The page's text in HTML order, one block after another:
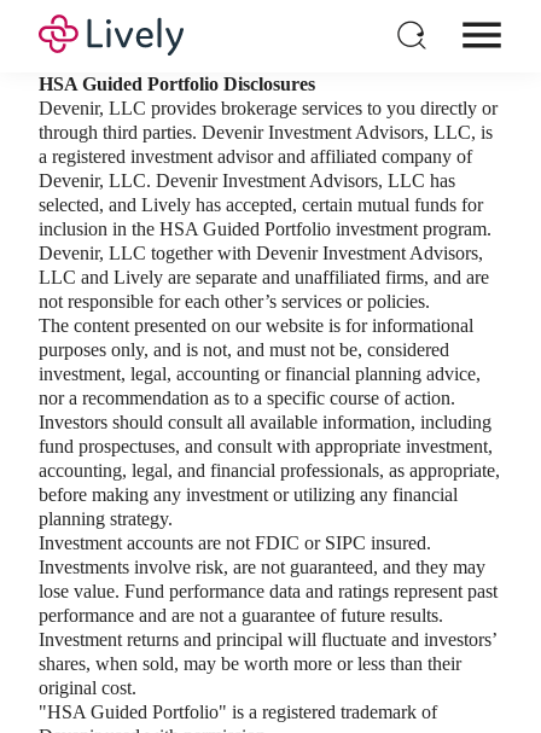
Individual HSA
Products
For Business
Pricing
Resources
Login
Open a New Account
HSA Guided Portfolio Disclosures
Devenir, LLC provides brokerage services to you directly or
through third parties. Devenir Investment Advisors, LLC, is
a registered investment advisor and affiliated company of
Devenir, LLC. Devenir Investment Advisors, LLC has
selected, and Lively has accepted, certain mutual funds for
inclusion in the HSA Guided Portfolio investment program.
Devenir, LLC together with Devenir Investment Advisors,
LLC and Lively are separate and unaffiliated firms, and are
not responsible for each other’s services or policies.
The content presented on our website is for informational
purposes only, and is not, and must not be, considered
investment, legal, accounting or financial planning advice,
nor a recommendation as to a specific course of action.
Investors should consult all available information, including
fund prospectuses, and consult with appropriate investment,
accounting, legal, and financial professionals, as appropriate,
before making any investment or utilizing any financial
planning strategy.
Investment accounts are not FDIC or SIPC insured.
Investments involve risk, are not guaranteed, and they may
lose value. Fund performance data and ratings represent past
performance and are not a guarantee of future results.
Investment returns and principal will fluctuate and investors’
shares, when sold, may be worth more or less than their
original cost.
"HSA Guided Portfolio" is a registered trademark of